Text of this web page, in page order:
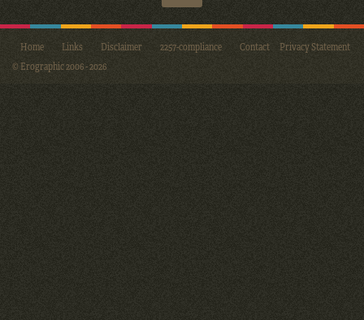
Home Links Disclaimer 2257-compliance Contact
Privacy Statement
© Erographic 2006 - 2026